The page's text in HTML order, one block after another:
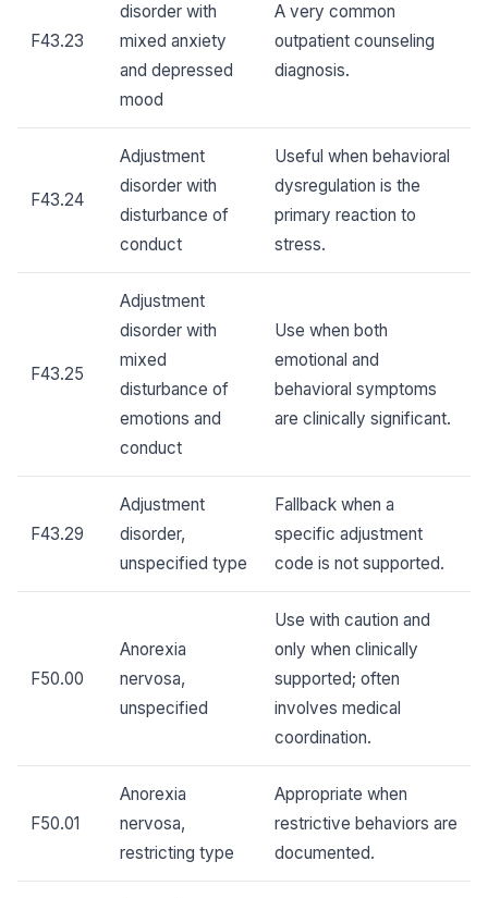
F43.23
disorder with
mixed anxiety
and depressed
mood
A very common
outpatient counseling
diagnosis.
F43.24
Adjustment
disorder with
disturbance of
conduct
Useful when behavioral
dysregulation is the
primary reaction to
stress.
F43.25
Adjustment
disorder with
mixed
disturbance of
emotions and
conduct
Use when both
emotional and
behavioral symptoms
are clinically significant.
F43.29
Adjustment
disorder,
unspecified type
Fallback when a
specific adjustment
code is not supported.
F50.00
Anorexia
nervosa,
unspecified
Use with caution and
only when clinically
supported; often
involves medical
coordination.
F50.01
Anorexia
nervosa,
restricting type
Appropriate when
restrictive behaviors are
documented.